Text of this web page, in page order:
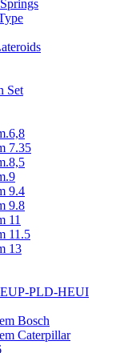
Set
7.35
9.4
9.8
11
11.5
13
EUP-PLD-HEUI
Bosch
Caterpillar